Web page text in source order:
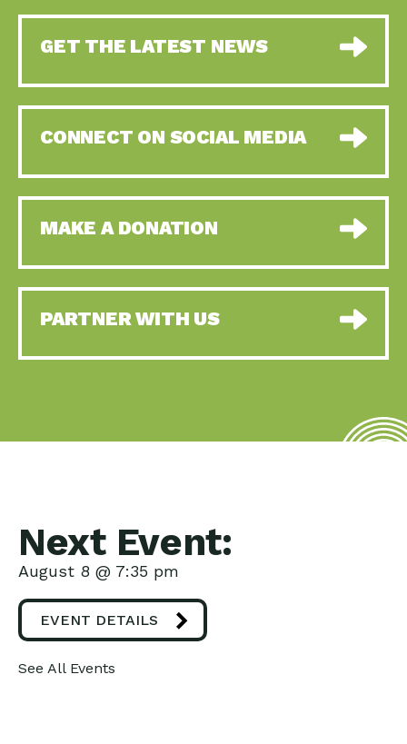
GET THE LATEST NEWS
CONNECT ON SOCIAL MEDIA
MAKE A DONATION
PARTNER WITH US
Next Event:
August 8 @ 7:35 pm
EVENT DETAILS
See All Events